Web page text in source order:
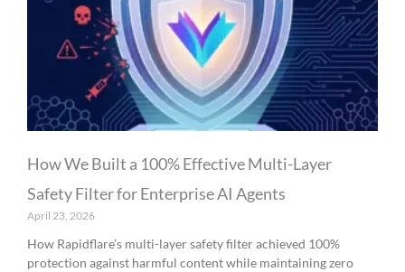
How We Built a 100% Effective Multi-Layer
Safety Filter for Enterprise AI Agents
April 23, 2026
How Rapidflare’s multi-layer safety filter achieved 100%
protection against harmful content while maintaining zero